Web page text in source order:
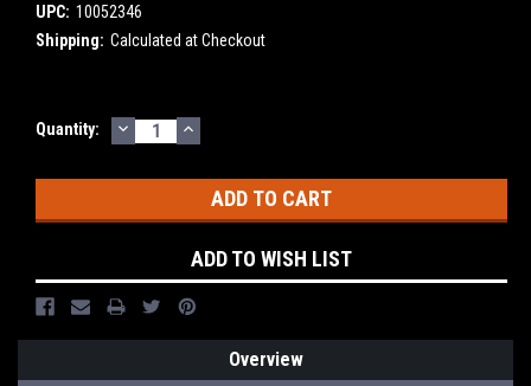
UPC: 10052346
Shipping: Calculated at Checkout
Current
Quantity: DECREASE
QUANTITY:
INCREASE
QUANTITY:
ADD TO WISH LIST
Overview